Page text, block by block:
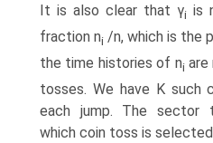
It is also clear that γi is
fraction ni /n, which is the
the time histories of niare
tosses. We have K such
each jump. The sector
which coin toss is